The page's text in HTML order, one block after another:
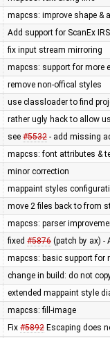
mapcss: improve shape &
Add support for ScanEx
fix input stream mirroring
mapcss: support for more
remove non-offical styles
use classloader to find
rather ugly hack to allow
see #5532- add missing
mapcss: font attributes &
minor correction
mappaint styles
move 2 files back to from
mapcss: parser
fixed #5876(patch by ax) -
mapcss: basic support for
change in build: do not
extended mappaint style
mapcss: fill-image
Fix #5892Escaping does